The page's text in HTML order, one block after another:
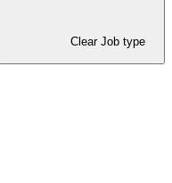
Clear Job type